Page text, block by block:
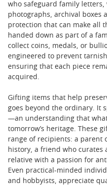
who safeguard family letters,
photographs, archival boxes
protection that can make all
handed down as part of a
collect coins, medals, or
engineered to prevent
ensuring that each piece
acquired.
Gifting items that help
goes beyond the ordinary. It
—an understanding that
tomorrow’s heritage. These
range of recipients: a parent
history, a friend who curates
relative with a passion for
Even practical-minded
and hobbyists, appreciate